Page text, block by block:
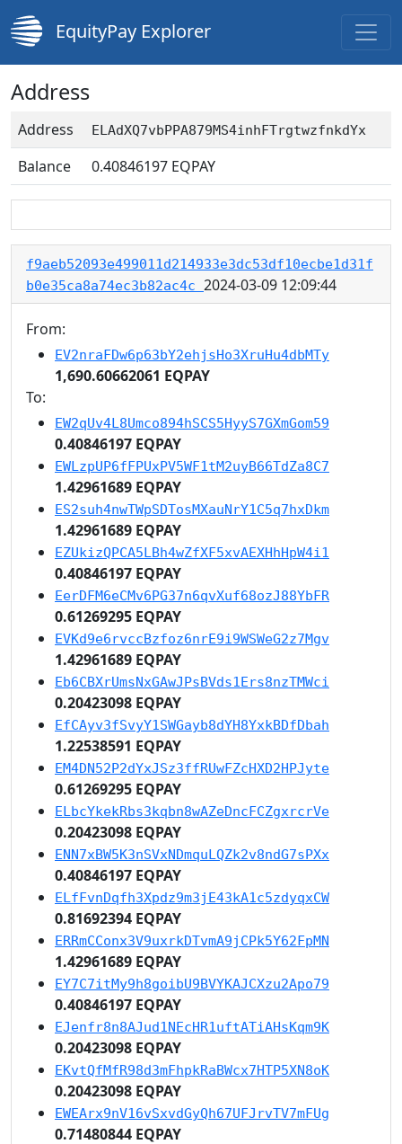
EquityPay Explorer
Address
Address ELAdXQ7vbPPA879MS4inhFTrgtwzfnkdYx
Balance 0.40846197 EQPAY
f9aeb52093e499011d214933e3dc53df10ecbe1d31f
b0e35ca8a74ec3b82ac4c 2024-03-09 12:09:44
From:
EV2nraFDw6p63bY2ehjsHo3XruHu4dbMTy
1,690.60662061 EQPAY
To:
EW2qUv4L8Umco894hSCS5HyyS7GXmGom59
0.40846197 EQPAY
EWLzpUP6fFPUxPV5WF1tM2uyB66TdZa8C7
1.42961689 EQPAY
ES2suh4nwTWpSDTosMXauNrY1C5q7hxDkm
1.42961689 EQPAY
EZUkizQPCA5LBh4wZfXF5xvAEXHhHpW4i1
0.40846197 EQPAY
EerDFM6eCMv6PG37n6qvXuf68ozJ88YbFR
0.61269295 EQPAY
EVKd9e6rvccBzfoz6nrE9i9WSWeG2z7Mgv
1.42961689 EQPAY
Eb6CBXrUmsNxGAwJPsBVds1Ers8nzTMWci
0.20423098 EQPAY
EfCAyv3fSvyY1SWGayb8dYH8YxkBDfDbah
1.22538591 EQPAY
EM4DN52P2dYxJSz3ffRUwFZcHXD2HPJyte
0.61269295 EQPAY
ELbcYkekRbs3kqbn8wAZeDncFCZgxrcrVe
0.20423098 EQPAY
ENN7xBW5K3nSVxNDmquLQZk2v8ndG7sPXx
0.40846197 EQPAY
ELfFvnDqfh3Xpdz9m3jE43kA1c5zdyqxCW
0.81692394 EQPAY
ERRmCConx3V9uxrkDTvmA9jCPk5Y62FpMN
1.42961689 EQPAY
EY7C7itMy9h8goibU9BVYKAJCXzu2Apo79
0.40846197 EQPAY
EJenfr8n8AJud1NEcHR1uftATiAHsKqm9K
0.20423098 EQPAY
EKvtQfMfR98d3mFhpkRaBWcx7HTP5XN8oK
0.20423098 EQPAY
EWEArx9nV16vSxvdGyQh67UFJrvTV7mFUg
0.71480844 EQPAY